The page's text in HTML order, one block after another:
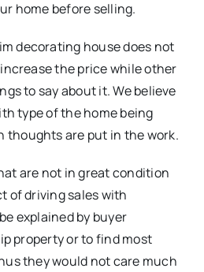
home before selling.
decorating house does not
the price while other
to say about it. We believe
type of the home being
thoughts are put in the work.
are not in great condition
of driving sales with
explained by buyer
property or to find most
they would not care much